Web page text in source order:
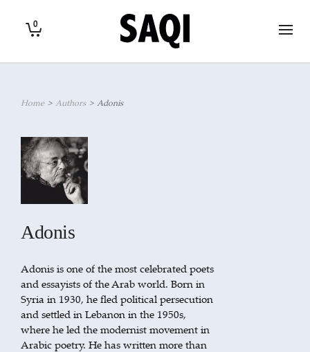
0
Home > Authors > Adonis
Adonis
Adonis is one of the most celebrated poets
and essayists of the Arab world. Born in
Syria in 1930, he fled political persecution
and settled in Lebanon in the 1950s,
where he led the modernist movement in
Arabic poetry. He has written more than